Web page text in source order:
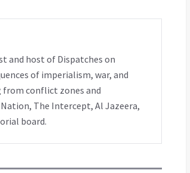
and host of Dispatches on
of imperialism, war, and
from conflict zones and
The Intercept, Al Jazeera,
board.